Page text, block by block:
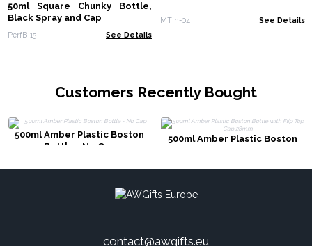
50ml Square Chunky Bottle,
Black Spray and Cap
PerfB-15 See Details
MTin-04 See Details
Customers Recently Bought
500ml Amber Plastic Boston
Bottle - No Cap
500ml Amber Plastic Boston
contact@awgifts.eu